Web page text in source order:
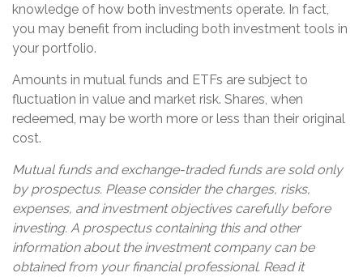
knowledge of how both investments operate. In fact,
you may benefit from including both investment tools in
your portfolio.
Amounts in mutual funds and ETFs are subject to
fluctuation in value and market risk. Shares, when
redeemed, may be worth more or less than their original
cost.
Mutual funds and exchange-traded funds are sold only
by prospectus. Please consider the charges, risks,
expenses, and investment objectives carefully before
investing. A prospectus containing this and other
information about the investment company can be
obtained from your financial professional. Read it